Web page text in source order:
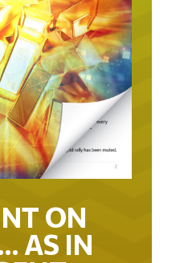
ON
AS IN